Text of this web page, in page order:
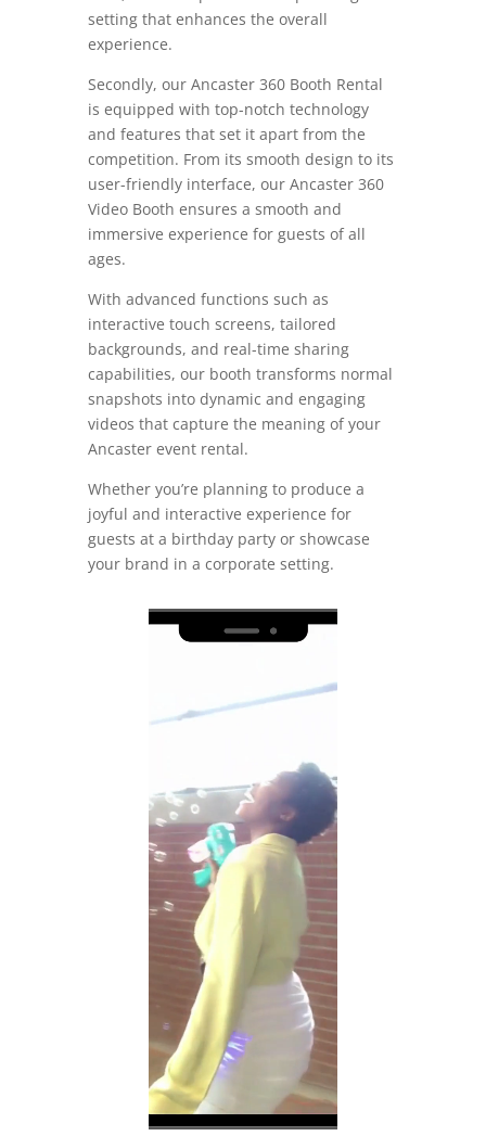
setting that enhances the overall
experience.
Secondly, our Ancaster 360 Booth Rental
is equipped with top-notch technology
and features that set it apart from the
competition. From its smooth design to its
user-friendly interface, our Ancaster 360
Video Booth ensures a smooth and
immersive experience for guests of all
ages.
With advanced functions such as
interactive touch screens, tailored
backgrounds, and real-time sharing
capabilities, our booth transforms normal
snapshots into dynamic and engaging
videos that capture the meaning of your
Ancaster event rental.
Whether you’re planning to produce a
joyful and interactive experience for
guests at a birthday party or showcase
your brand in a corporate setting.
Video
Player